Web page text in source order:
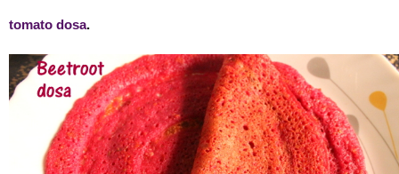
tomato dosa.